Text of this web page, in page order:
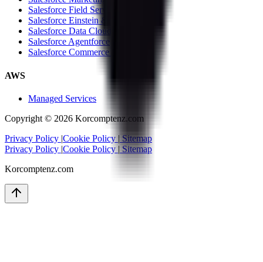
Salesforce Field Service Cloud
Salesforce Einstein & Analytics
Salesforce Data Cloud
Salesforce Agentforce
Salesforce Commerce Cloud
AWS
Managed Services
Copyright © 2026 Korcomptenz.com
Privacy Policy |Cookie Policy | Sitemap
Privacy Policy |Cookie Policy | Sitemap
Korcomptenz.com